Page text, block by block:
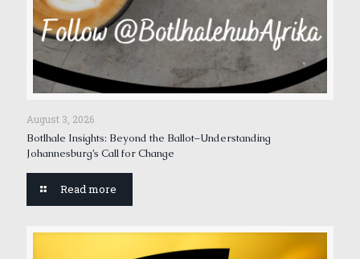
August 3, 2026
Botlhale Insights: Beyond the Ballot–Understanding
Johannesburg’s Call for Change
Read more